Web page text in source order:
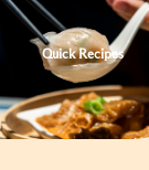
Quick Recipes